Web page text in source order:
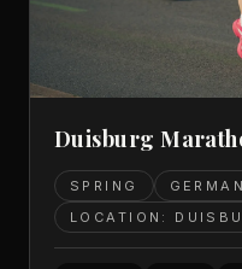
Duisburg
SPRING
LOCATION: